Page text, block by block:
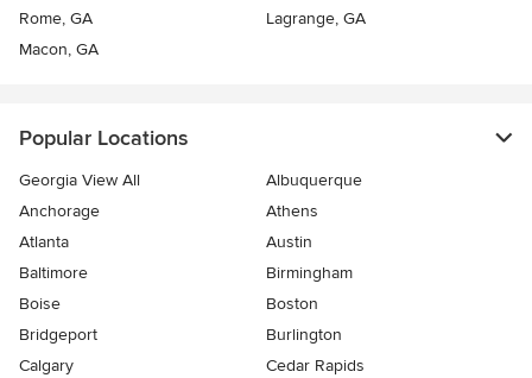
Rome, GA
Lagrange, GA
Macon, GA
Popular Locations
Georgia View All
Albuquerque
Anchorage
Athens
Atlanta
Austin
Baltimore
Birmingham
Boise
Boston
Bridgeport
Burlington
Calgary
Cedar Rapids